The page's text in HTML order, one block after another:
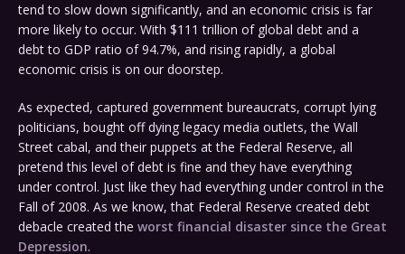
tend to slow down significantly, and an economic crisis is far
more likely to occur. With $111 trillion of global debt and a
debt to GDP ratio of 94.7%, and rising rapidly, a global
economic crisis is on our doorstep.
As expected, captured government bureaucrats, corrupt lying
politicians, bought off dying legacy media outlets, the Wall
Street cabal, and their puppets at the Federal Reserve, all
pretend this level of debt is fine and they have everything
under control. Just like they had everything under control in the
Fall of 2008. As we know, that Federal Reserve created debt
debacle created the worst financial disaster since the Great
Depression.